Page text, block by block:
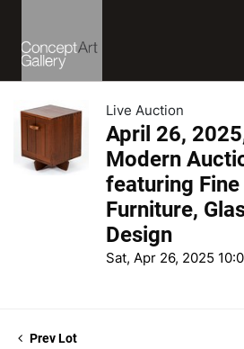
Live Auction
April 26,
Modern
featuring
Furniture,
Design
Sat, Apr 26, 2025
Prev Lot